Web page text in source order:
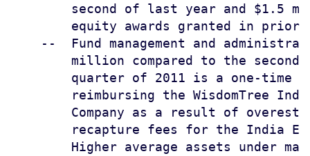
second of last year and $1.5
equity awards granted in prior
--  Fund management and
million compared to the second
quarter of 2011 is a one-time
reimbursing the WisdomTree
Company as a result of
recapture fees for the India
Higher average assets under